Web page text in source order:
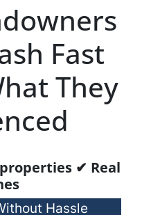
Fast
They
✔ Real
Hassle